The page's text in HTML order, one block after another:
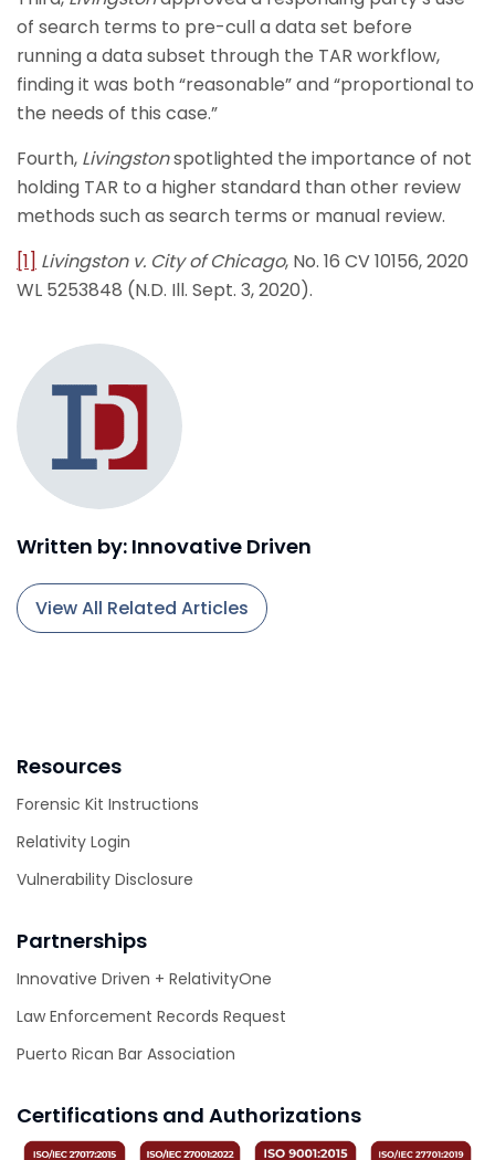
of search terms to pre-cull a data set before
running a data subset through the TAR workflow,
finding it was both “reasonable” and “proportional to
the needs of this case.”
Fourth, Livingstonspotlighted the importance of not
holding TAR to a higher standard than other review
methods such as search terms or manual review.
[1] Livingston v. City of Chicago, No. 16 CV 10156, 2020
WL 5253848 (N.D. Ill. Sept. 3, 2020).
Written by: Innovative Driven
View All Related Articles
Resources
Forensic Kit Instructions
Relativity Login
Vulnerability Disclosure
Partnerships
Innovative Driven + RelativityOne
Law Enforcement Records Request
Puerto Rican Bar Association
Certifications and Authorizations